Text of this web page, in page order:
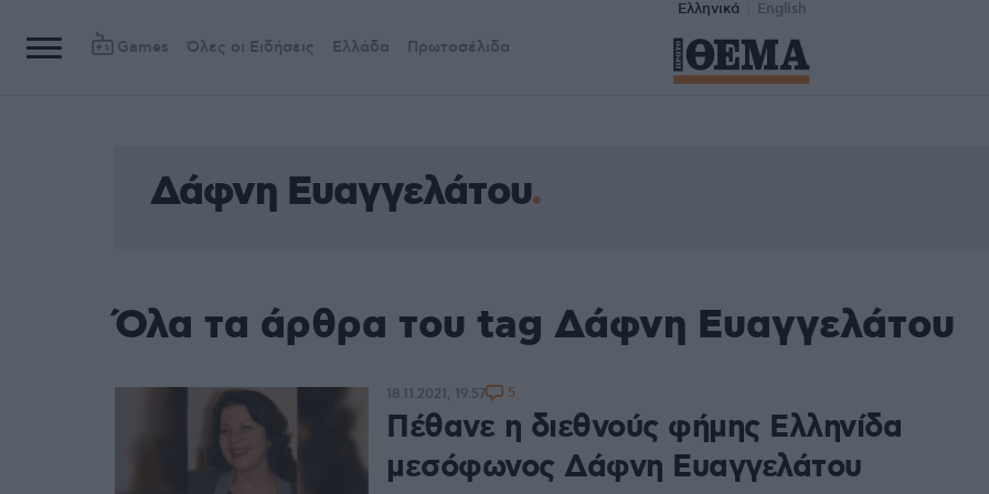
Ελληνικά English
Games Όλες οι Ειδήσεις Ελλάδα Πρωτοσέλιδα
Δάφνη Ευαγγελάτου
Όλα τα άρθρα του tag Δάφνη Ευαγγελάτου
Πέθανε η διεθνούς φήμης Ελληνίδα
μεσόφωνος Δάφνη Ευαγγελάτου
18.11.2021, 19:57 5